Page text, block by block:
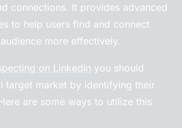
connections. It provides advanced
to help users find and connect
more effectively.
on LinkedIn you should
target market by identifying their
are some ways to utilize this